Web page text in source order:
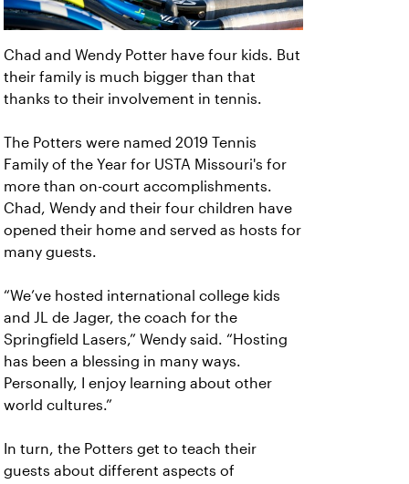
Chad and Wendy Potter have four kids. But
their family is much bigger than that
thanks to their involvement in tennis.
The Potters were named 2019 Tennis
Family of the Year for USTA Missouri's for
more than on-court accomplishments.
Chad, Wendy and their four children have
opened their home and served as hosts for
many guests.
“We’ve hosted international college kids
and JL de Jager, the coach for the
Springfield Lasers,” Wendy said. “Hosting
has been a blessing in many ways.
Personally, I enjoy learning about other
world cultures.”
In turn, the Potters get to teach their
guests about different aspects of